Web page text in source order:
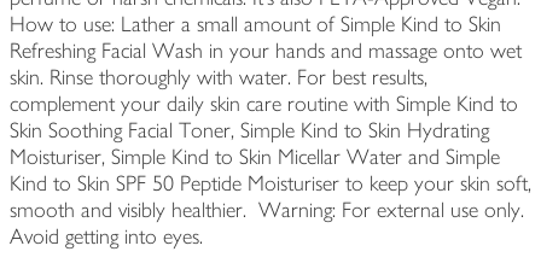
How to use: Lather a small amount of Simple Kind to Skin
Refreshing Facial Wash in your hands and massage onto wet
skin. Rinse thoroughly with water. For best results,
complement your daily skin care routine with Simple Kind to
Skin Soothing Facial Toner, Simple Kind to Skin Hydrating
Moisturiser, Simple Kind to Skin Micellar Water and Simple
Kind to Skin SPF 50 Peptide Moisturiser to keep your skin soft,
smooth and visibly healthier. Warning: For external use only.
Avoid getting into eyes.